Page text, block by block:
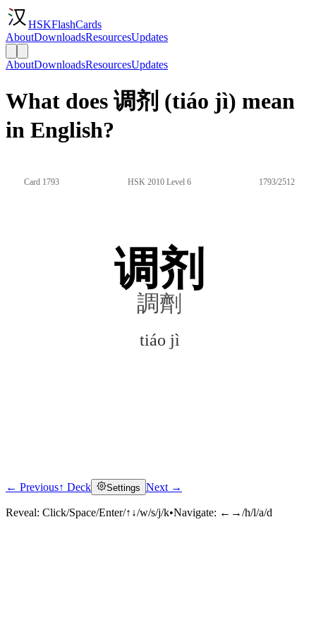
HSKFlashCards
AboutDownloadsResourcesUpdates
AboutDownloadsResourcesUpdates
What does 调剂 (tiáo jì) mean
in English?
Card 1793 HSK 2010 Level 6 1793/2512
调剂
調劑
tiáo jì
Click to reveal
← Previous↑ Deck Settings Next →
Reveal: Click/Space/Enter/↑↓/w/s/j/k•Navigate: ←→/h/l/a/d